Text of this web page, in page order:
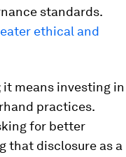
standards.
ethical and
means investing in
practices.
for better
that disclosure as a